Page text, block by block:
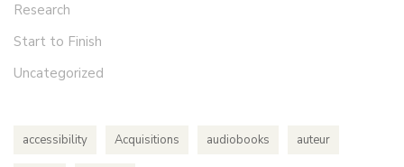
Research
Start to Finish
Uncategorized
accessibility Acquisitions audiobooks auteur